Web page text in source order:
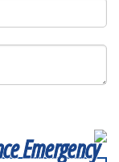
Emergency